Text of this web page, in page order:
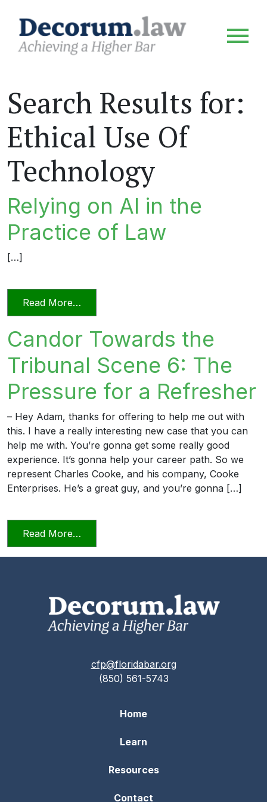
Search Results for:
Ethical Use Of
Technology
Relying on AI in the
Practice of Law
[…]
Read More…
Candor Towards the
Tribunal Scene 6: The
Pressure for a Refresher
– Hey Adam, thanks for offering to help me out with
this. I have a really interesting new case that you can
help me with. You’re gonna get some really good
experience. It’s gonna help your career path. So we
represent Charles Cooke, and his company, Cooke
Enterprises. He’s a great guy, and you’re gonna […]
Read More…
cfp@floridabar.org
(850) 561-5743
Home
Learn
Resources
Contact